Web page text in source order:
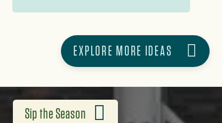
tasting tour at this
sampling of 50+ area
breweries.
EXPLORE MORE IDEAS
Sip the Season